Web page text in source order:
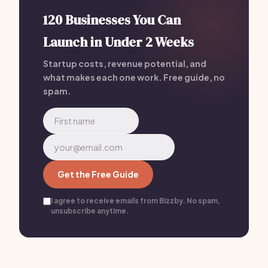
120 Businesses You Can
Launch in Under 2 Weeks
Startup costs, revenue potential, and
what makes each one work. Free guide, no
spam.
Get the Free Guide
I agree to receive emails from Bizzby. No spam,
unsubscribe anytime.